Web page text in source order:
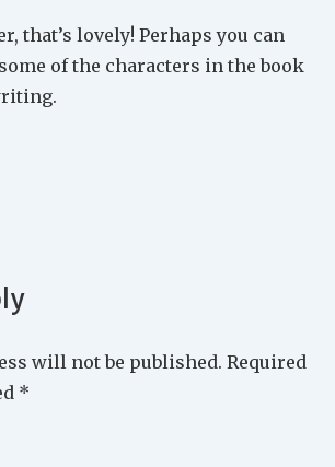
that’s lovely! Perhaps you can
of the characters in the book
will not be published. Required
*